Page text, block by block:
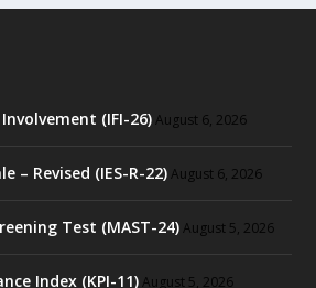
(IFI-26) August 6, 2026
– Revised (IES-R-22) August 6, 2026
Test (MAST-24) August 5, 2026
Index (KPI-11) August 5, 2026